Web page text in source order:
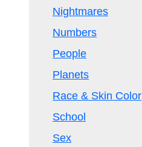
Nightmares
Numbers
People
Planets
Race & Skin Color
School
Sex